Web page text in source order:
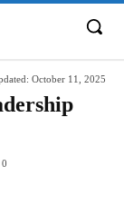
October 11, 2025
0